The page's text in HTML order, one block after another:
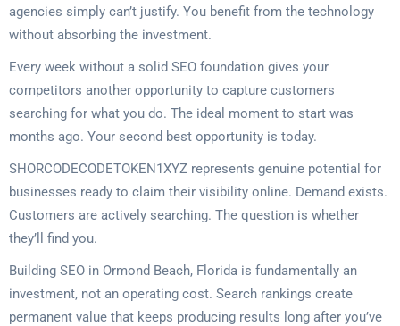
agencies simply can’t justify. You benefit from the technology
without absorbing the investment.
Every week without a solid SEO foundation gives your
competitors another opportunity to capture customers
searching for what you do. The ideal moment to start was
months ago. Your second best opportunity is today.
SHORCODECODETOKEN1XYZ represents genuine potential for
businesses ready to claim their visibility online. Demand exists.
Customers are actively searching. The question is whether
they’ll find you.
Building SEO in Ormond Beach, Florida is fundamentally an
investment, not an operating cost. Search rankings create
permanent value that keeps producing results long after you’ve